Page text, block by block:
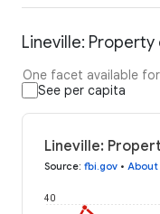
Lineville: Property
One facet available
See per capita
Lineville:
Source: fbi.gov •
40